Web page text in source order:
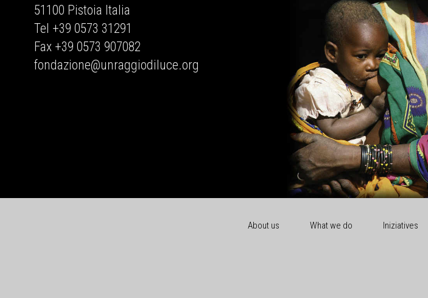
51100 Pistoia Italia
Tel +39 0573 31291
Fax +39 0573 907082
fondazione@unraggiodiluce.org
About us What we do Iniziatives